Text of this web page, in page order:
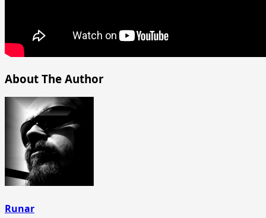
About The Author
Runar